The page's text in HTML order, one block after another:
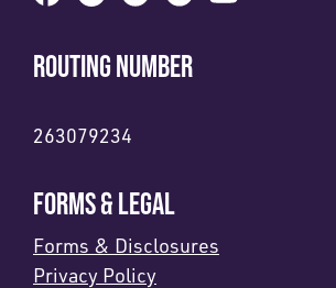
ROUTING NUMBER
263079234
FORMS & LEGAL
Forms & Disclosures
Privacy Policy